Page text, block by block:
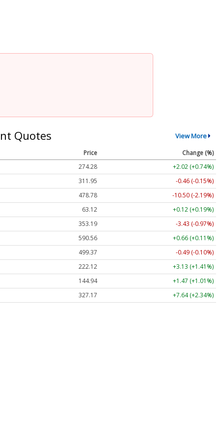
Quotes View More
Price
Change (%)
274.28
+2.02 (+0.74%)
311.95
-0.46 (-0.15%)
478.78
-10.50 (-2.19%)
63.12
+0.12 (+0.19%)
353.19
-3.43 (-0.97%)
590.56
+0.66 (+0.11%)
499.37
-0.49 (-0.10%)
222.12
+3.13 (+1.41%)
144.94
+1.47 (+1.01%)
327.17
+7.64 (+2.34%)